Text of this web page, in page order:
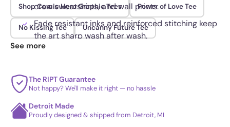
crew sweatshirts, and wall prints.
Fade resistant inks and reinforced stitching keep
the art sharp wash after wash.
Shop Comic Hero Graphic Tees Power of Love Tee
No Kissing Tee Uncanny Future Tee
See more
The RIPT Guarantee
Not happy? We'll make it right — no hassle
Detroit Made
Proudly designed & shipped from Detroit, MI